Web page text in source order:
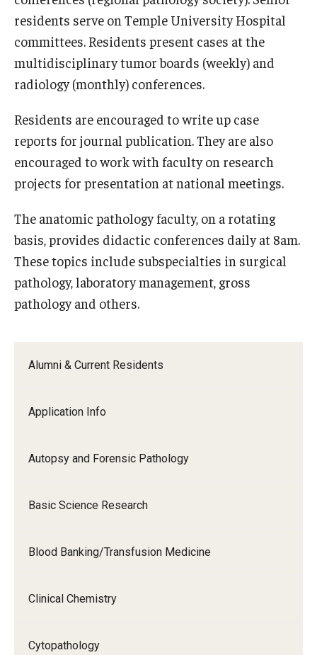
Alumni & Current Residents
Application Info
Autopsy and Forensic Pathology
Basic Science Research
Blood Banking/Transfusion Medicine
Clinical Chemistry
Cytopathology
residents serve on Temple University Hospital
committees. Residents present cases at the
multidisciplinary tumor boards (weekly) and
radiology (monthly) conferences.
Residents are encouraged to write up case
reports for journal publication. They are also
encouraged to work with faculty on research
projects for presentation at national meetings.
The anatomic pathology faculty, on a rotating
basis, provides didactic conferences daily at 8am.
These topics include subspecialties in surgical
pathology, laboratory management, gross
pathology and others.